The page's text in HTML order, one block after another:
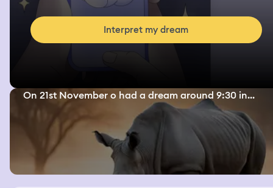
Interpret my dream
On 21st November o had a dream around 9:30 in...